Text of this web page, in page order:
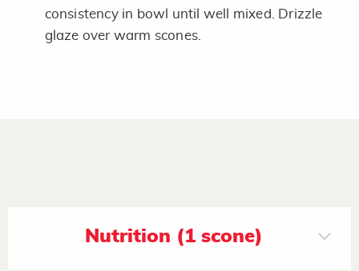
consistency in bowl until well mixed. Drizzle
glaze over warm scones.
Nutrition (1 scone)